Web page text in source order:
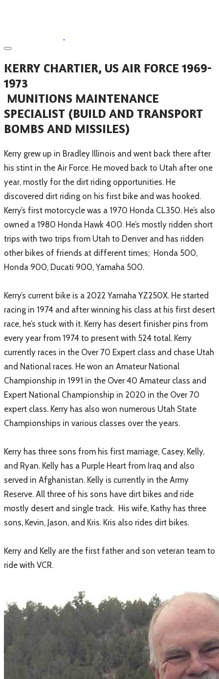
KERRY CHARTIER, US AIR FORCE 1969-
1973
MUNITIONS MAINTENANCE
SPECIALIST (BUILD AND TRANSPORT
BOMBS AND MISSILES)
Kerry grew up in Bradley Illinois and went back there after
his stint in the Air Force. He moved back to Utah after one
year, mostly for the dirt riding opportunities. He
discovered dirt riding on his first bike and was hooked.
Kerry’s first motorcycle was a 1970 Honda CL350. He’s also
owned a 1980 Honda Hawk 400. He’s mostly ridden short
trips with two trips from Utah to Denver and has ridden
other bikes of friends at different times; Honda 500,
Honda 900, Ducati 900, Yamaha 500.
Kerry’s current bike is a 2022 Yamaha YZ250X. He started
racing in 1974 and after winning his class at his first desert
race, he’s stuck with it. Kerry has desert finisher pins from
every year from 1974 to present with 524 total. Kerry
currently races in the Over 70 Expert class and chase Utah
and National races. He won an Amateur National
Championship in 1991 in the Over 40 Amateur class and
Expert National Championship in 2020 in the Over 70
expert class. Kerry has also won numerous Utah State
Championships in various classes over the years.
Kerry has three sons from his first marriage, Casey, Kelly,
and Ryan. Kelly has a Purple Heart from Iraq and also
served in Afghanistan. Kelly is currently in the Army
Reserve. All three of his sons have dirt bikes and ride
mostly desert and single track. His wife, Kathy has three
sons, Kevin, Jason, and Kris. Kris also rides dirt bikes.
Kerry and Kelly are the first father and son veteran team to
ride with VCR.